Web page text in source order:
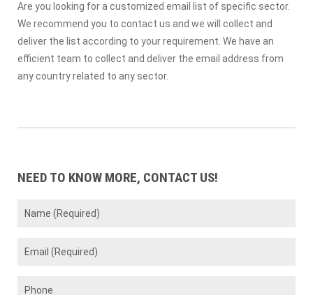
Are you looking for a customized email list of specific sector.
We recommend you to contact us and we will collect and
deliver the list according to your requirement. We have an
efficient team to collect and deliver the email address from
any country related to any sector.
NEED TO KNOW MORE, CONTACT US!